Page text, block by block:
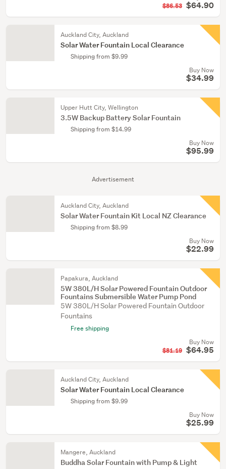
Advertisement
$86.53 $64.90
Auckland City, Auckland
Solar Water Fountain Local Clearance
Shipping from $9.99
Buy Now
$34.99
Upper Hutt City, Wellington
3.5W Backup Battery Solar Fountain
Shipping from $14.99
Buy Now
$95.99
Auckland City, Auckland
Solar Water Fountain Kit Local NZ Clearance
Shipping from $8.99
Buy Now
$22.99
Papakura, Auckland
5W 380L/H Solar Powered Fountain Outdoor
Fountains Submersible Water Pump Pond
5W 380L/H Solar Powered Fountain Outdoor
Fountains
Free shipping
Buy Now
$81.19 $64.95
Auckland City, Auckland
Solar Water Fountain Local Clearance
Shipping from $9.99
Buy Now
$25.99
Mangere, Auckland
Buddha Solar Fountain with Pump & Light